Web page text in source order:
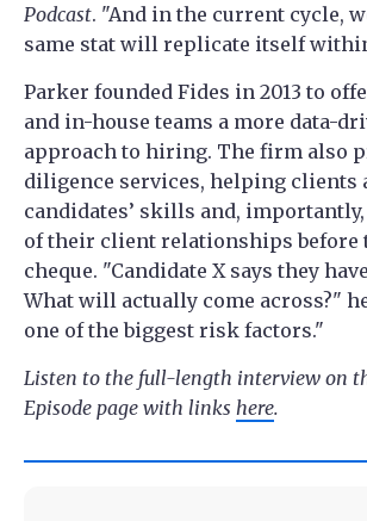
Podcast. "And in the current cycle,
same stat will replicate itself
Parker founded Fides in 2013 to
and in-house teams a more data-
approach to hiring. The firm also
diligence services, helping clients
candidates’ skills and,
of their client relationships before
cheque. "Candidate X says they
What will actually come across?"
one of the biggest risk factors."
Listen to the full-length interview on
Episode page with links here.